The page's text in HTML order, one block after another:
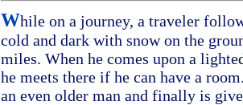
While on a journey, a traveler
cold and dark with snow on the
miles. When he comes upon a
he meets there if he can have a
an even older man and finally is